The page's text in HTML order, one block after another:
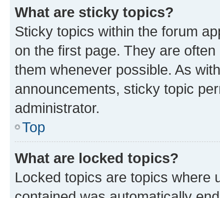
What are sticky topics?
Sticky topics within the forum
on the first page. They are
them whenever possible. As
announcements, sticky topic
administrator.
Top
What are locked topics?
Locked topics are topics where